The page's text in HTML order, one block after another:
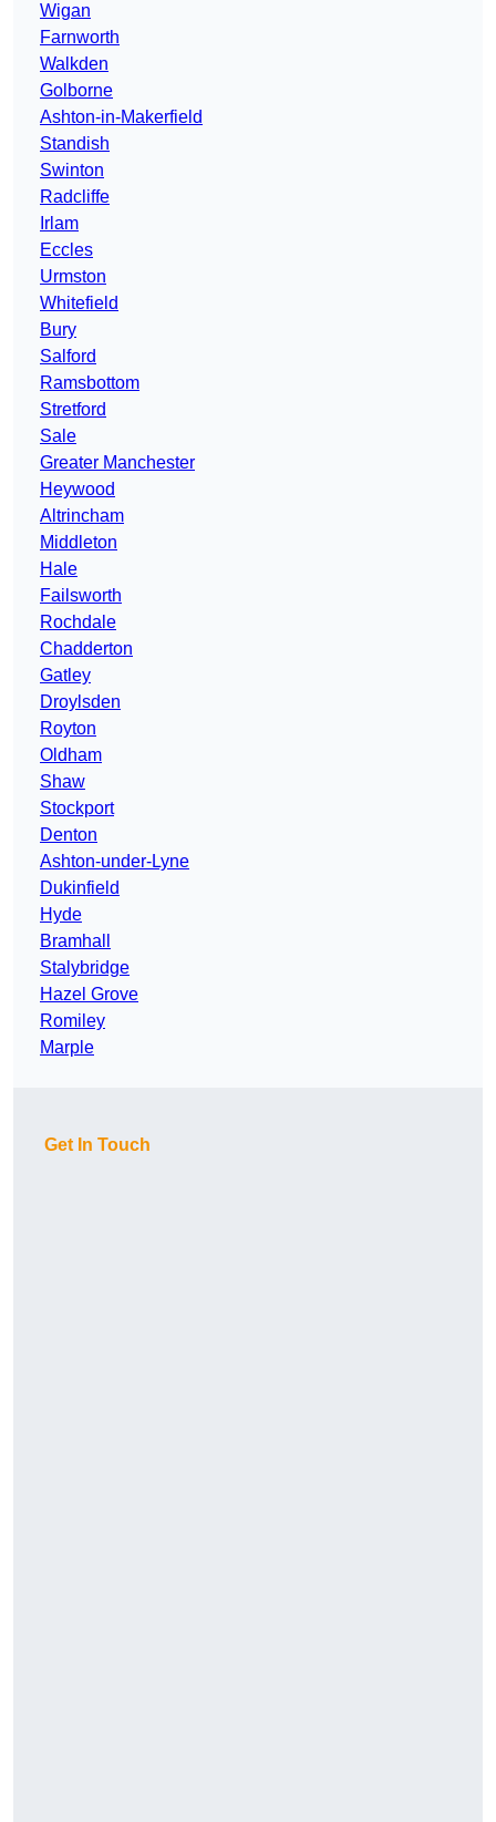
Wigan
Farnworth
Walkden
Golborne
Ashton-in-Makerfield
Standish
Swinton
Radcliffe
Irlam
Eccles
Urmston
Whitefield
Bury
Salford
Ramsbottom
Stretford
Sale
Greater Manchester
Heywood
Altrincham
Middleton
Hale
Failsworth
Rochdale
Chadderton
Gatley
Droylsden
Royton
Oldham
Shaw
Stockport
Denton
Ashton-under-Lyne
Dukinfield
Hyde
Bramhall
Stalybridge
Hazel Grove
Romiley
Marple
Get In Touch